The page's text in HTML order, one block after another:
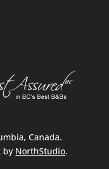
Canada.
by NorthStudio.